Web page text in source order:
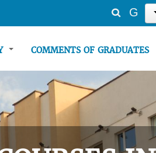
Search
G
COMMENTS OF GRADUATES